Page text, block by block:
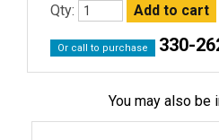
Qty:
Or call to purchase 330-
You may also be